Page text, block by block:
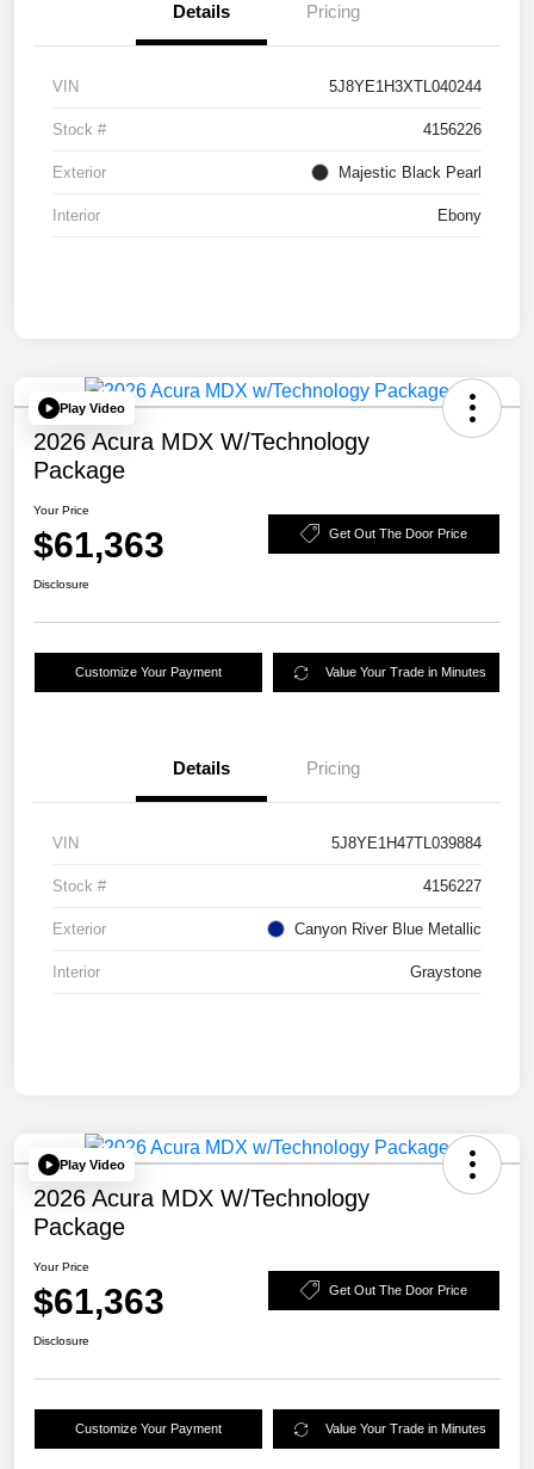
Details Pricing
VIN 5J8YE1H3XTL040244
Stock # 4156226
Exterior Majestic Black Pearl
Interior Ebony
Play Video
2026 Acura MDX W/Technology
Package
Your Price
$61,363 Get Out The Door Price
Disclosure
Customize Your Payment Value Your Trade in Minutes
Details Pricing
VIN 5J8YE1H47TL039884
Stock # 4156227
Exterior Canyon River Blue Metallic
Interior Graystone
Play Video
2026 Acura MDX W/Technology
Package
Your Price
$61,363 Get Out The Door Price
Disclosure
Customize Your Payment Value Your Trade in Minutes